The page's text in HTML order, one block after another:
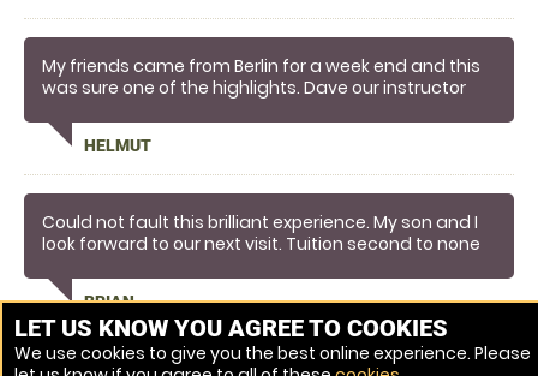
My friends came from Berlin for a week end and this
was sure one of the highlights. Dave our instructor
HELMUT
Could not fault this brilliant experience. My son and I
look forward to our next visit. Tuition second to none
time. Brilliant brilliant gift from the wife!!
BRIAN
LET US KNOW YOU AGREE TO COOKIES
We use cookies to give you the best online experience. Please